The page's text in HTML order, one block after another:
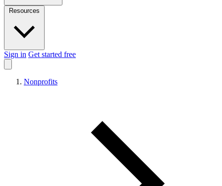
Sign in Get started free
Nonprofits